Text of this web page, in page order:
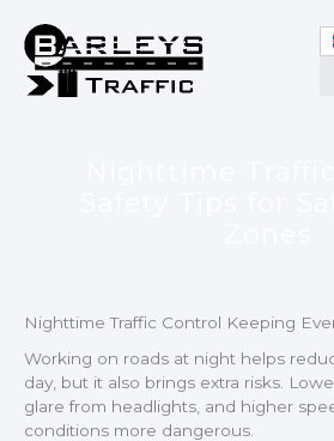
content
Nighttime Traffic Control Keeping
Working on roads at night helps
day, but it also brings extra risks.
glare from headlights, and higher
conditions more dangerous.